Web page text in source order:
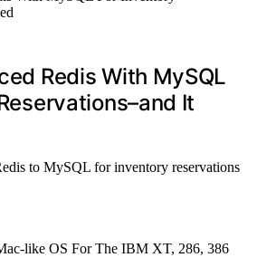
Redis With MySQL
It
to MySQL for inventory reservations